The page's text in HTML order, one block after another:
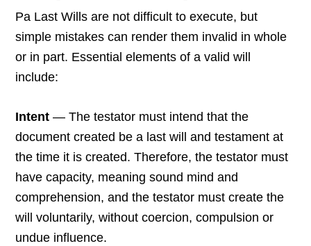
Pa Last Wills are not difficult to execute, but
simple mistakes can render them invalid in whole
or in part. Essential elements of a valid will
include:
Intent — The testator must intend that the
document created be a last will and testament at
the time it is created. Therefore, the testator must
have capacity, meaning sound mind and
comprehension, and the testator must create the
will voluntarily, without coercion, compulsion or
undue influence.